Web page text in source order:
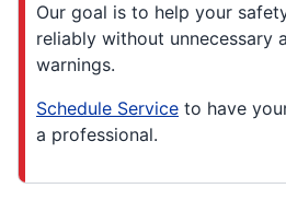
Our goal is to help your
reliably without unnecessary
warnings.
Schedule Service to have
a professional.